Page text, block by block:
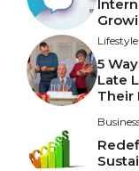
Lifestyle
5
Late
Their